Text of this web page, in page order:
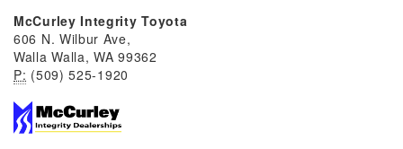
McCurley Integrity Toyota
606 N. Wilbur Ave,
Walla Walla, WA 99362
P: (509) 525-1920